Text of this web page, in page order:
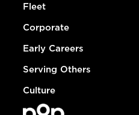
Fleet
Corporate
Early Careers
Serving Others
Culture